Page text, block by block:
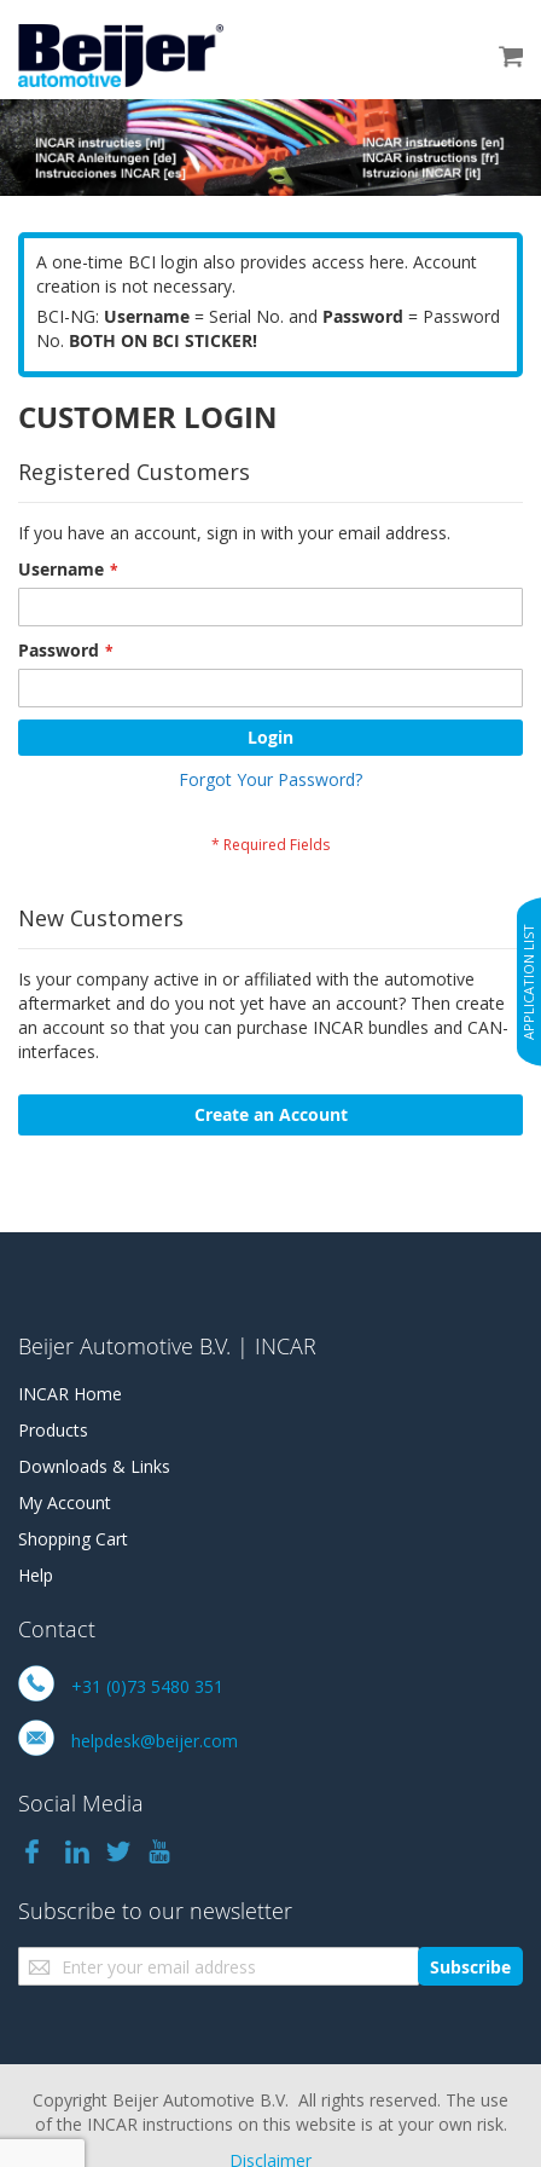
Skip
Content
APPLICATION LIST
A one-time BCI login also provides access here. Account
creation is not necessary.
BCI-NG: Username = Serial No. and Password = Password
No. BOTH ON BCI STICKER!
CUSTOMER LOGIN
Registered Customers
If you have an account, sign in with your email address.
Username
Password
Login
Forgot Your Password?
New Customers
Is your company active in or affiliated with the automotive
aftermarket and do you not yet have an account? Then create
an account so that you can purchase INCAR bundles and CAN-
interfaces.
Create an Account
Beijer Automotive B.V. | INCAR
INCAR Home
Products
Downloads & Links
My Account
Shopping Cart
Help
Contact
+31 (0)73 5480 351
helpdesk@beijer.com
Social Media
Subscribe to our newsletter
Sign
Up
Subscribe
Copyright Beijer Automotive B.V. All rights reserved. The use
of the INCAR instructions on this website is at your own risk.
Disclaimer